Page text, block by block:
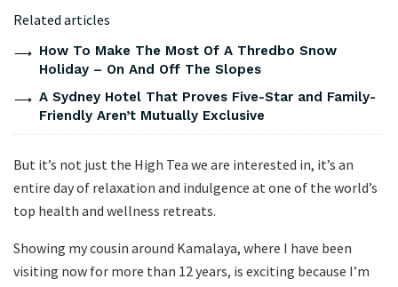
Related articles
How To Make The Most Of A Thredbo Snow
Holiday – On And Off The Slopes
A Sydney Hotel That Proves Five-Star and Family-
Friendly Aren’t Mutually Exclusive
But it’s not just the High Tea we are interested in, it’s an
entire day of relaxation and indulgence at one of the world’s
top health and wellness retreats.
Showing my cousin around Kamalaya, where I have been
visiting now for more than 12 years, is exciting because I’m